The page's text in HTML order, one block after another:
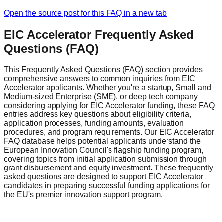
Open the source post for this FAQ in a new tab
EIC Accelerator Frequently Asked
Questions (FAQ)
This Frequently Asked Questions (FAQ) section provides
comprehensive answers to common inquiries from EIC
Accelerator applicants. Whether you're a startup, Small and
Medium-sized Enterprise (SME), or deep tech company
considering applying for EIC Accelerator funding, these FAQ
entries address key questions about eligibility criteria,
application processes, funding amounts, evaluation
procedures, and program requirements. Our EIC Accelerator
FAQ database helps potential applicants understand the
European Innovation Council's flagship funding program,
covering topics from initial application submission through
grant disbursement and equity investment. These frequently
asked questions are designed to support EIC Accelerator
candidates in preparing successful funding applications for
the EU's premier innovation support program.